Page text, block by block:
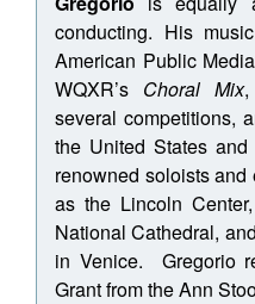
conducting. His
American Public
WQXR’s Choral Mix,
several competitions,
the United States
renowned soloists
as the Lincoln
National Cathedral,
in Venice. Gregorio
Grant from the Ann